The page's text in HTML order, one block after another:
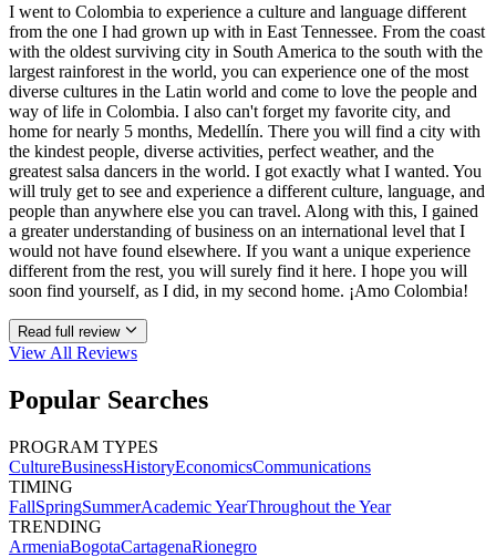
I went to Colombia to experience a culture and language different
from the one I had grown up with in East Tennessee. From the coast
with the oldest surviving city in South America to the south with the
largest rainforest in the world, you can experience one of the most
diverse cultures in the Latin world and come to love the people and
way of life in Colombia. I also can't forget my favorite city, and
home for nearly 5 months, Medellín. There you will find a city with
the kindest people, diverse activities, perfect weather, and the
greatest salsa dancers in the world. I got exactly what I wanted. You
will truly get to see and experience a different culture, language, and
people than anywhere else you can travel. Along with this, I gained
a greater understanding of business on an international level that I
would not have found elsewhere. If you want a unique experience
different from the rest, you will surely find it here. I hope you will
soon find yourself, as I did, in my second home. ¡Amo Colombia!
Read full review
View All Reviews
Popular Searches
PROGRAM TYPES
CultureBusinessHistoryEconomicsCommunications
TIMING
FallSpringSummerAcademic YearThroughout the Year
TRENDING
ArmeniaBogotaCartagenaRionegro